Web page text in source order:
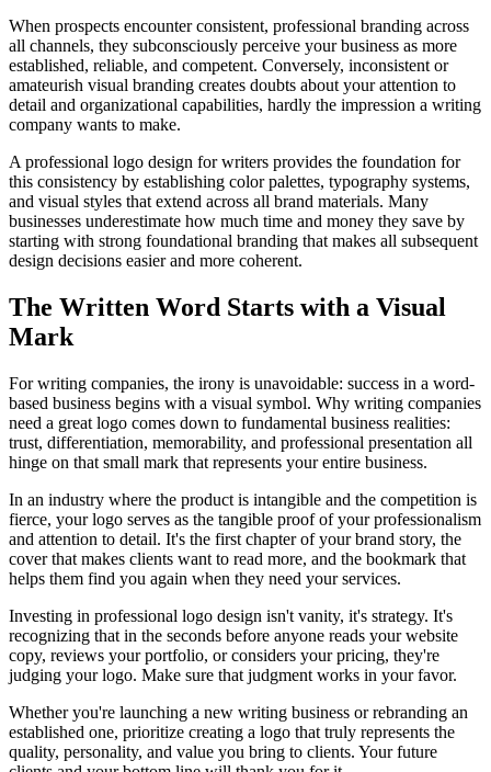
When prospects encounter consistent, professional branding across
all channels, they subconsciously perceive your business as more
established, reliable, and competent. Conversely, inconsistent or
amateurish visual branding creates doubts about your attention to
detail and organizational capabilities, hardly the impression a writing
company wants to make.
A professional logo design for writers provides the foundation for
this consistency by establishing color palettes, typography systems,
and visual styles that extend across all brand materials. Many
businesses underestimate how much time and money they save by
starting with strong foundational branding that makes all subsequent
design decisions easier and more coherent.
The Written Word Starts with a Visual
Mark
For writing companies, the irony is unavoidable: success in a word-
based business begins with a visual symbol. Why writing companies
need a great logo comes down to fundamental business realities:
trust, differentiation, memorability, and professional presentation all
hinge on that small mark that represents your entire business.
In an industry where the product is intangible and the competition is
fierce, your logo serves as the tangible proof of your professionalism
and attention to detail. It's the first chapter of your brand story, the
cover that makes clients want to read more, and the bookmark that
helps them find you again when they need your services.
Investing in professional logo design isn't vanity, it's strategy. It's
recognizing that in the seconds before anyone reads your website
copy, reviews your portfolio, or considers your pricing, they're
judging your logo. Make sure that judgment works in your favor.
Whether you're launching a new writing business or rebranding an
established one, prioritize creating a logo that truly represents the
quality, personality, and value you bring to clients. Your future